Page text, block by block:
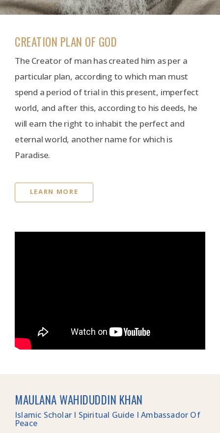
CREATION PLAN OF GOD
The Creator of man has created him as per a
particular plan, according to which man must
spend a period of trial in this present, imperfect
world, and after this, according to his deeds, he
will earn the right to inhabit the perfect and
eternal world, another name for which is
Paradise.
LEARN MORE
MAULANA WAHIDUDDIN KHAN
Islamic Scholar I Spiritual Guide I Ambassador Of
Peace